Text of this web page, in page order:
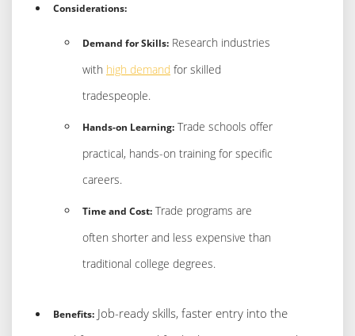
Considerations:
Demand for Skills: Research industries
with high demand for skilled
tradespeople.
Hands-on Learning: Trade schools offer
practical, hands-on training for specific
careers.
Time and Cost: Trade programs are
often shorter and less expensive than
traditional college degrees.
Benefits: Job-ready skills, faster entry into the